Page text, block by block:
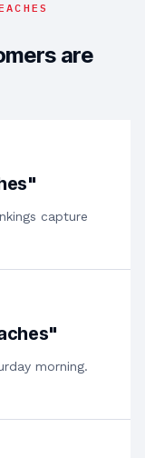
are
"
capture
"
morning.